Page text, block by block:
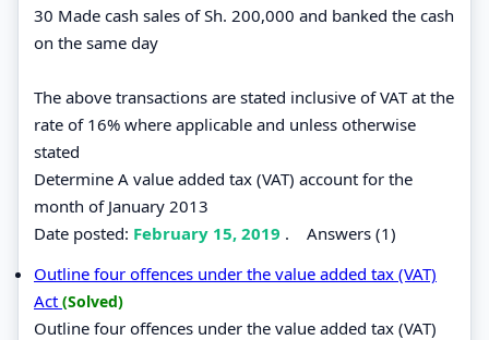
30 Made cash sales of Sh. 200,000 and banked the cash
on the same day
The above transactions are stated inclusive of VAT at the
rate of 16% where applicable and unless otherwise
stated
Determine A value added tax (VAT) account for the
month of January 2013
Date posted: February 15, 2019 . Answers (1)
Outline four offences under the value added tax (VAT)
Act (Solved)
Outline four offences under the value added tax (VAT)